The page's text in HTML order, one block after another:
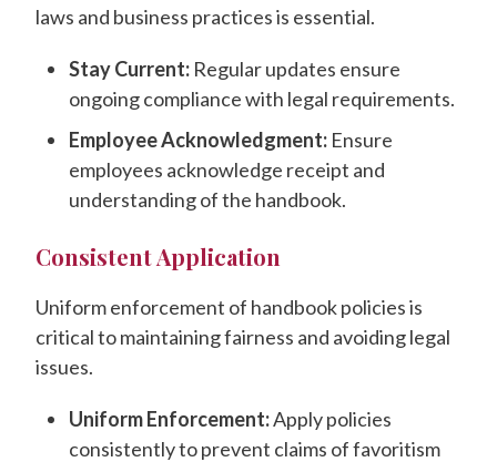
laws and business practices is essential.
Stay Current: Regular updates ensure
ongoing compliance with legal requirements.
Employee Acknowledgment: Ensure
employees acknowledge receipt and
understanding of the handbook.
Consistent Application
Uniform enforcement of handbook policies is
critical to maintaining fairness and avoiding legal
issues.
Uniform Enforcement:Apply policies
consistently to prevent claims of favoritism